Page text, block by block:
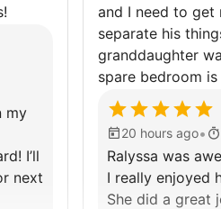
my
next
and I need to get
separate his
granddaughter
spare bedroom
garage is as
keep me from
for very long so
really be
20 hours ago•
Ralyssa was
I really enjoyed
She did a great